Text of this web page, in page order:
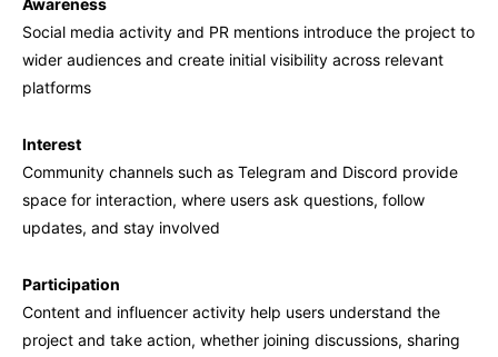
Awareness
Social media activity and PR mentions introduce the project to
wider audiences and create initial visibility across relevant
platforms
Interest
Community channels such as Telegram and Discord provide
space for interaction, where users ask questions, follow
updates, and stay involved
Participation
Content and influencer activity help users understand the
project and take action, whether joining discussions, sharing